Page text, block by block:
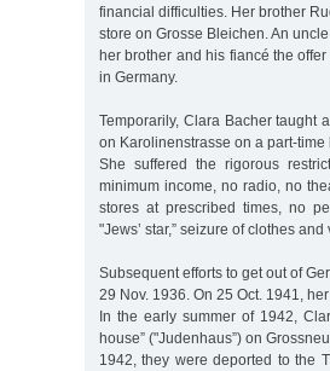
financial difficulties. Her brother
store on Grosse Bleichen. An
her brother and his fiancé the
in Germany.
Temporarily, Clara Bacher taught
on Karolinenstrasse on a part-time
She suffered the rigorous
minimum income, no radio, no
stores at prescribed times, no
"Jews’ star,” seizure of clothes and
Subsequent efforts to get out of
29 Nov. 1936. On 25 Oct. 1941,
In the early summer of 1942,
house” ("Judenhaus”) on
1942, they were deported to the